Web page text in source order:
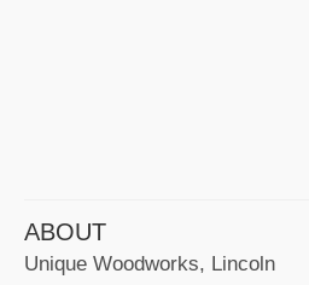
ABOUT
Unique Woodworks, Lincoln